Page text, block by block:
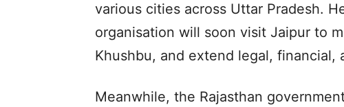
various cities across Uttar Pradesh.
organisation will soon visit Jaipur to
Khushbu, and extend legal, financial,
Meanwhile, the Rajasthan